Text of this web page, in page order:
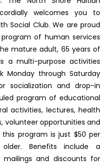
welcomes you to
Social Club. We are proud
of human services
mature adult, 65 years of
a multi-purpose activities
Monday through Saturday
socialization and drop-in
program of educational
activities, lectures, health
volunteer opportunities and
program is just $50 per
Benefits include a
mailings and discounts for